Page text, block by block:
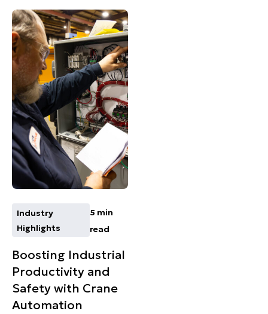
Industry
Highlights
5 min
read
Boosting Industrial
Productivity and
Safety with Crane
Automation